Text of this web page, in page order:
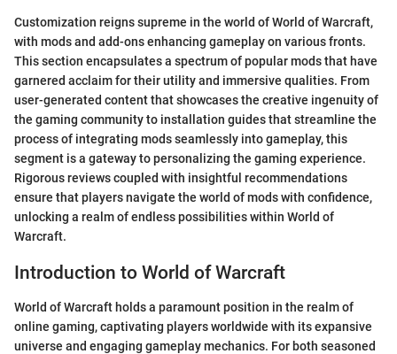
Customization reigns supreme in the world of World of Warcraft,
with mods and add-ons enhancing gameplay on various fronts.
This section encapsulates a spectrum of popular mods that have
garnered acclaim for their utility and immersive qualities. From
user-generated content that showcases the creative ingenuity of
the gaming community to installation guides that streamline the
process of integrating mods seamlessly into gameplay, this
segment is a gateway to personalizing the gaming experience.
Rigorous reviews coupled with insightful recommendations
ensure that players navigate the world of mods with confidence,
unlocking a realm of endless possibilities within World of
Warcraft.
Introduction to World of Warcraft
World of Warcraft holds a paramount position in the realm of
online gaming, captivating players worldwide with its expansive
universe and engaging gameplay mechanics. For both seasoned